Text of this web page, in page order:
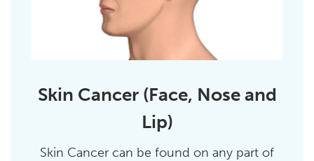
Skin Cancer (Face, Nose and
Lip)
Skin Cancer can be found on any part of